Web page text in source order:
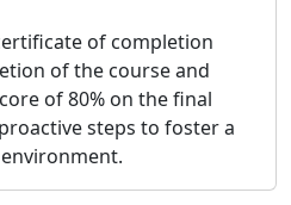
of completion
of the course and
of 80% on the final
steps to foster a